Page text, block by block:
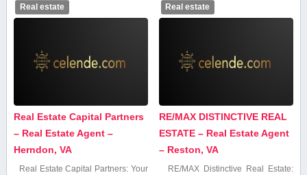
Real estate
Real Estate Capital Partners
– Real Estate Agent –
Herndon, VA
Real Estate Capital Partners: Your
Real estate
RE/MAX DISTINCTIVE REAL
ESTATE – Real Estate Agent
– Reston, VA
RE/MAX⁣ Distinctive ​Real Estate: